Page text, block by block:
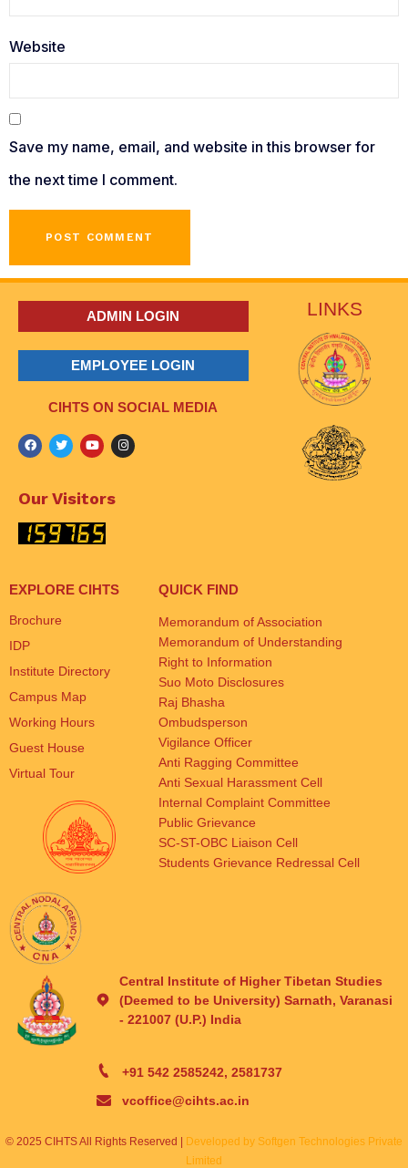
Website
Save my name, email, and website in this browser for
the next time I comment.
ADMIN LOGIN
EMPLOYEE LOGIN
CIHTS ON SOCIAL MEDIA
Our Visitors
LINKS
EXPLORE CIHTS
Brochure
IDP
Institute Directory
Campus Map
Working Hours
Guest House
Virtual Tour
QUICK FIND
Memorandum of Association
Memorandum of Understanding
Right to Information
Suo Moto Disclosures
Raj Bhasha
Ombudsperson
Vigilance Officer
Anti Ragging Committee
Anti Sexual Harassment Cell
Internal Complaint Committee
Public Grievance
SC-ST-OBC Liaison Cell
Students Grievance Redressal Cell
Central Institute of Higher Tibetan Studies
(Deemed to be University) Sarnath, Varanasi
- 221007 (U.P.) India
+91 542 2585242, 2581737
vcoffice@cihts.ac.in
© 2025 CIHTS All Rights Reserved |
Developed by Softgen Technologies Private
Limited